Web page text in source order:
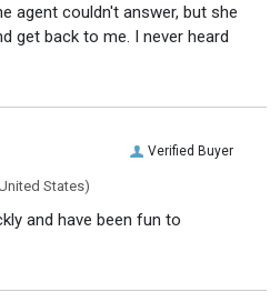
agent couldn't answer, but she
get back to me. I never heard
Verified Buyer
States)
and have been fun to